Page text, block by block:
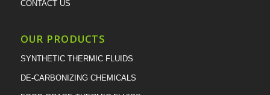
CONTACT US
OUR PRODUCTS
SYNTHETIC THERMIC FLUIDS
DE-CARBONIZING CHEMICALS